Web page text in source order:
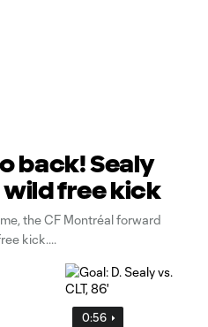
back! Sealy
wild free kick
the CF Montréal forward
kick.
0:56